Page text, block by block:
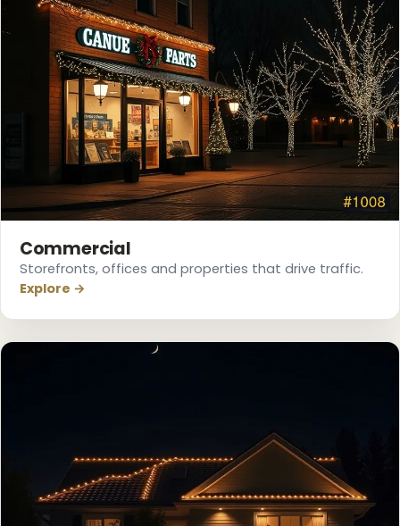
Commercial
Storefronts, offices and properties that drive traffic.
Explore →